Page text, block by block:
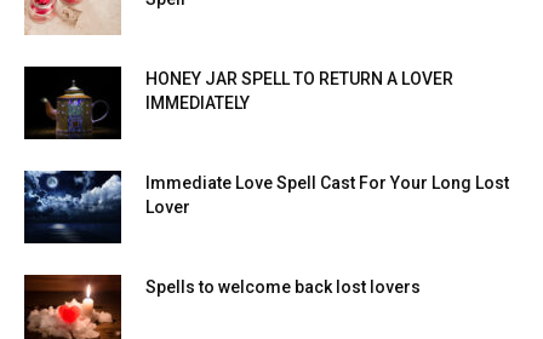
HONEY JAR SPELL TO RETURN A LOVER
IMMEDIATELY
Immediate Love Spell Cast For Your Long Lost
Lover
Spells to welcome back lost lovers